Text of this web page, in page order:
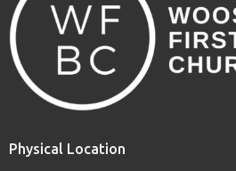
Physical Location